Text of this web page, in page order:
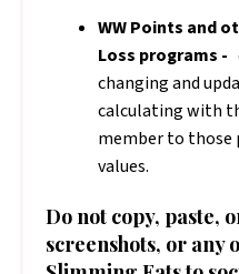
WW Points and
Loss programs -
changing and
calculating with
member to those
values.
Do not copy, paste,
screenshots, or any